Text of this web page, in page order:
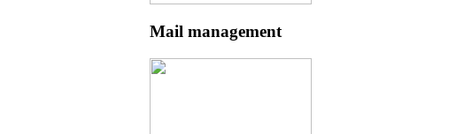
Mail management